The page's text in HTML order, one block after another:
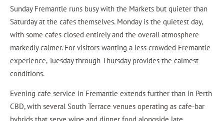
Sunday Fremantle runs busy with the Markets but quieter than
Saturday at the cafes themselves. Monday is the quietest day,
with some cafes closed entirely and the overall atmosphere
markedly calmer. For visitors wanting a less crowded Fremantle
experience, Tuesday through Thursday provides the calmest
conditions.
Evening cafe service in Fremantle extends further than in Perth
CBD, with several South Terrace venues operating as cafe-bar
hybrids that serve wine and dinner food alongside late